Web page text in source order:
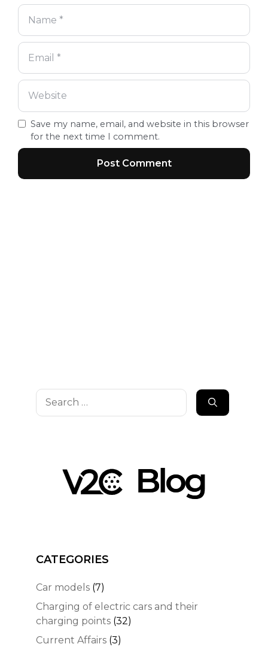
Save my name, email, and website in this browser
for the next time I comment.
Search
CATEGORIES
Car models (7)
Charging of electric cars and their
charging points (32)
Current Affairs (3)